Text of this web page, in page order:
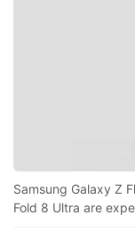
Samsung Galaxy Z
Fold 8 Ultra are